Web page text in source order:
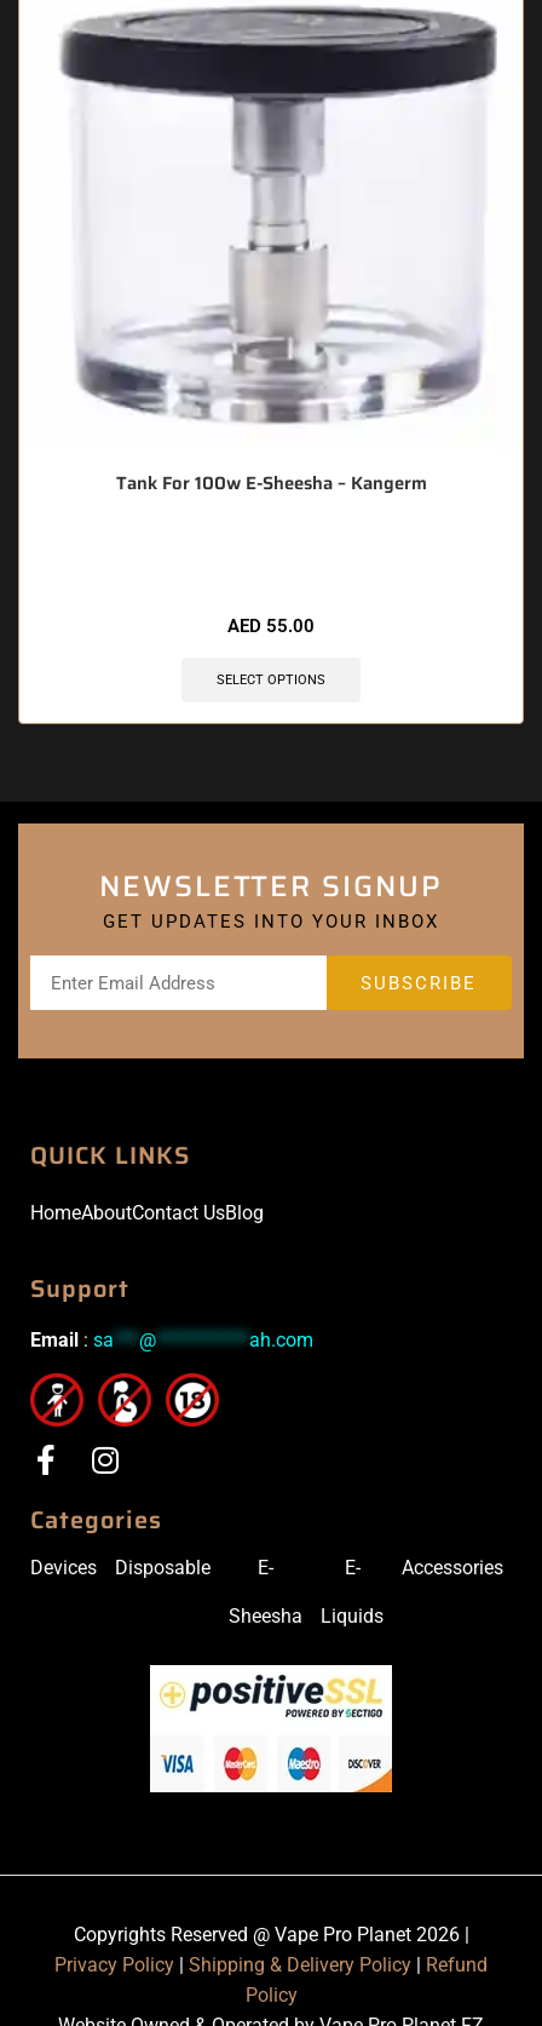
Tank For 100w E-Sheesha – Kangerm
AED 55.00
SELECT OPTIONS
NEWSLETTER SIGNUP
GET UPDATES INTO YOUR INBOX
QUICK LINKS
HomeAboutContact UsBlog
Support
Email : sa***@***********ah.com
Categories
Devices Disposable E-
Sheesha
E-
Liquids
Accessories
Copyrights Reserved @ Vape Pro Planet 2026 |
Privacy Policy | Shipping & Delivery Policy | Refund
Policy